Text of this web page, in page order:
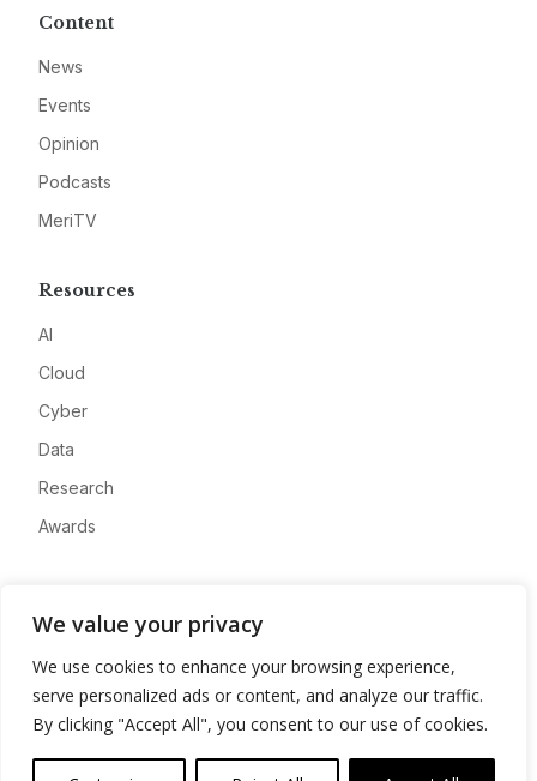
We value your privacy
We use cookies to enhance your browsing experience,
serve personalized ads or content, and analyze our traffic.
By clicking "Accept All", you consent to our use of cookies.
Content
News
Events
Opinion
Podcasts
MeriTV
Resources
AI
Cloud
Cyber
Data
Research
Awards
Advertise
Contact
Privacy